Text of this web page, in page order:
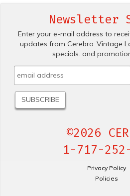
Newsletter
Enter your e-mail address to
updates from Cerebro .Vintage
specials. and
©2026
1-717-
Privacy Policy
Policies